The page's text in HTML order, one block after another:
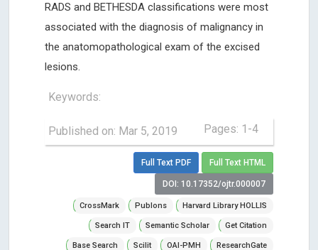
RADS and BETHESDA classifications were most
associated with the diagnosis of malignancy in
the anatomopathological exam of the excised
lesions.
Keywords:
Published on: Mar 5, 2019 Pages: 1-4
Full Text PDF Full Text HTML
DOI: 10.17352/ojtr.000007
CrossMark Publons Harvard Library HOLLIS
Search IT Semantic Scholar Get Citation
Base Search Scilit OAI-PMH ResearchGate